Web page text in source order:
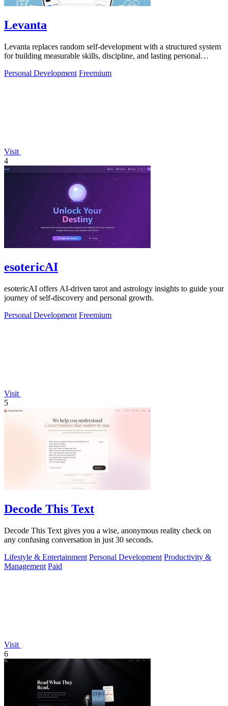
Levanta
Levanta replaces random self-development with a structured system
for building measurable skills, discipline, and lasting personal
Personal Development Freemium
Visit
4
esotericAI
esotericAI offers AI-driven tarot and astrology insights to guide your
journey of self-discovery and personal growth.
Personal Development Freemium
Visit
5
Decode This Text
Decode This Text gives you a wise, anonymous reality check on
any confusing conversation in just 30 seconds.
Lifestyle & Entertainment Personal Development Productivity &
Management Paid
Visit
6